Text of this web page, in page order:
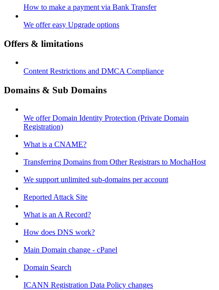
How to make a payment via Bank Transfer
We offer easy Upgrade options
Offers & limitations
Content Restrictions and DMCA Compliance
Domains & Sub Domains
We offer Domain Identity Protection (Private Domain
Registration)
What is a CNAME?
Transferring Domains from Other Registrars to MochaHost
We support unlimited sub-domains per account
Reported Attack Site
What is an A Record?
How does DNS work?
Main Domain change - cPanel
Domain Search
ICANN Registration Data Policy changes